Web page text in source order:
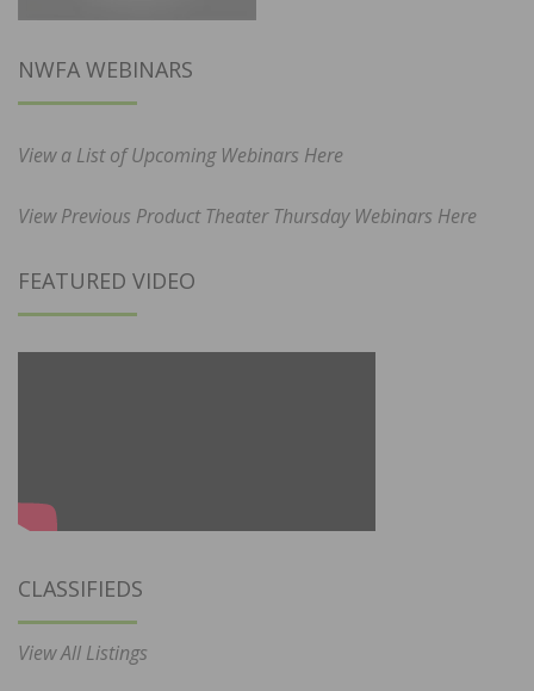
NWFA WEBINARS
View a List of Upcoming Webinars Here
View Previous Product Theater Thursday Webinars Here
FEATURED VIDEO
CLASSIFIEDS
View All Listings